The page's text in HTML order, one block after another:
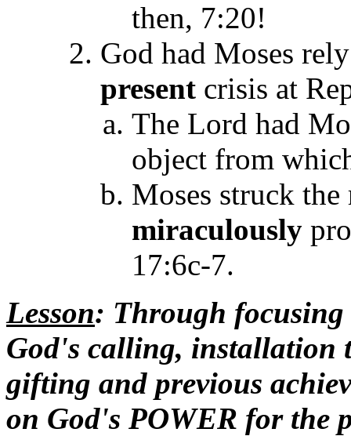
then, 7:20!
God had Moses
present crisis at
The Lord had
object from
Moses struck
miraculously
17:6c-7.
Lesson: Through
God's calling, installation
gifting and previous
on God's POWER for the